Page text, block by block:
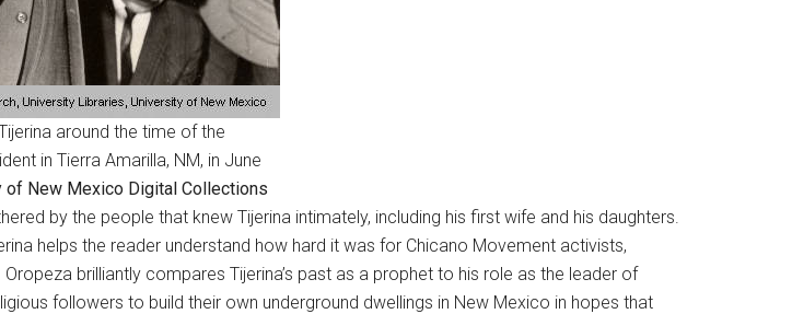
around the time of the
in Tierra Amarilla, NM, in June
of New Mexico Digital Collections
by the people that knew Tijerina intimately, including his first wife and his daughters.
helps the reader understand how hard it was for Chicano Movement activists,
brilliantly compares Tijerina’s past as a prophet to his role as the leader of
followers to build their own underground dwellings in New Mexico in hopes that